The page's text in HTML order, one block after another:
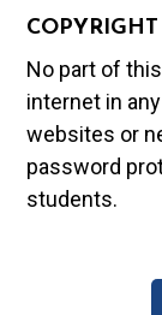
No part of
internet in
websites or
password
students.